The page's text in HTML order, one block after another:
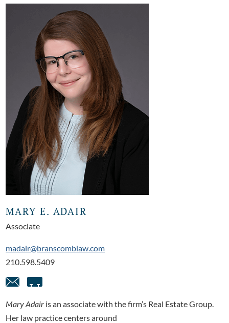
MARY E. ADAIR
Associate
madair@branscomblaw.com
210.598.5409
Mary Adair is an associate with the firm’s Real Estate Group.
Her law practice centers around